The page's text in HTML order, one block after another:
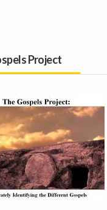
Project